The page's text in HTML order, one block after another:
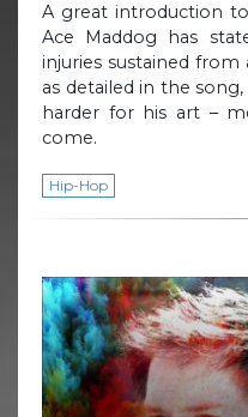
A great introduction
Ace Maddog has
injuries sustained from
as detailed in the
harder for his art –
come.
Hip-Hop